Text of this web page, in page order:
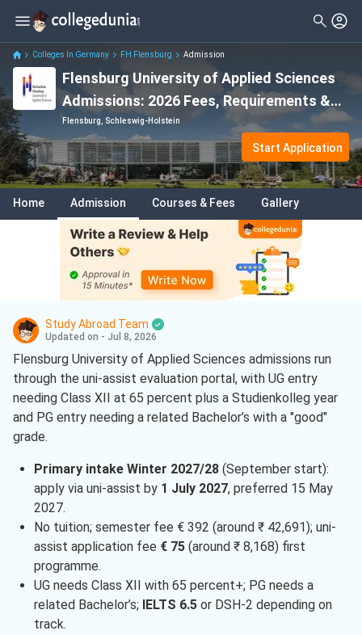
Colleges In Germany FH Flensburg Admission
Flensburg University of Applied Sciences
Admissions: 2026 Fees, Requirements &
Deadline
Flensburg, Schleswig-Holstein
Start Application
Home Admission Courses & Fees Gallery
Study Abroad Team
Updated on - Jul 8, 2026
Flensburg University of Applied Sciences admissions run
through the uni-assist evaluation portal, with UG entry
needing Class XII at 65 percent plus a Studienkolleg year
and PG entry needing a related Bachelor’s with a "good"
grade.
Primary intake Winter 2027/28(September start):
apply via uni-assist by 1 July 2027, preferred 15 May
2027.
No tuition; semester fee € 392 (around ₹ 42,691); uni-
assist application fee € 75(around ₹ 8,168) first
programme.
UG needs Class XII with 65 percent+; PG needs a
related Bachelor’s; IELTS 6.5or DSH-2 depending on
track.